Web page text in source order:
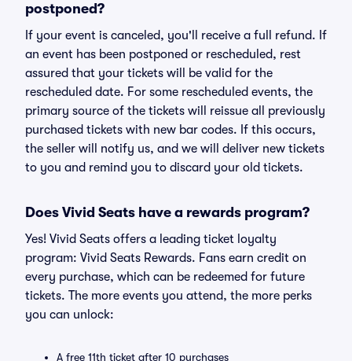
postponed?
If your event is canceled, you'll receive a full refund. If
an event has been postponed or rescheduled, rest
assured that your tickets will be valid for the
rescheduled date. For some rescheduled events, the
primary source of the tickets will reissue all previously
purchased tickets with new bar codes. If this occurs,
the seller will notify us, and we will deliver new tickets
to you and remind you to discard your old tickets.
Does Vivid Seats have a rewards program?
Yes! Vivid Seats offers a leading ticket loyalty
program: Vivid Seats Rewards. Fans earn credit on
every purchase, which can be redeemed for future
tickets. The more events you attend, the more perks
you can unlock:
A free 11th ticket after 10 purchases